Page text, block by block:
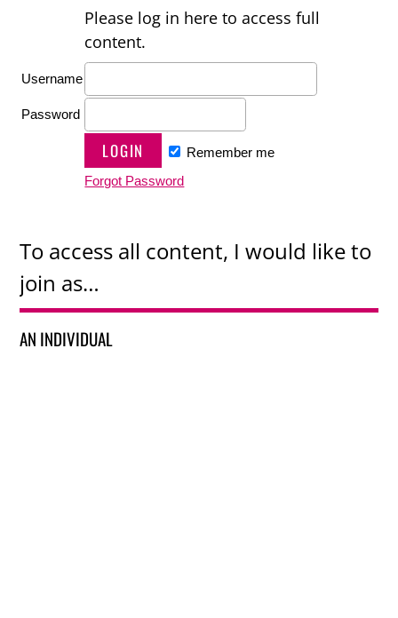
Please log in here to access full
content.
Username
Password
Remember me
Forgot Password
To access all content, I would like to
join as…
AN INDIVIDUAL